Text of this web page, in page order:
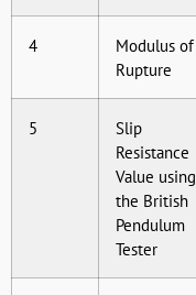
4
Modulus of
Rupture
5
Slip
Resistance
Value using
the British
Pendulum
Tester